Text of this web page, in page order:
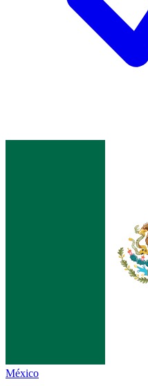
México